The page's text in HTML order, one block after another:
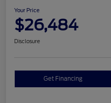
Your Price
$26,484
Disclosure
Get Financing